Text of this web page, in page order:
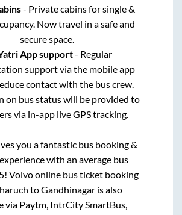
- Private cabins for single &
Now travel in a safe and
secure space.
App support- Regular
support via the mobile app
contact with the bus crew.
on bus status will be provided to
via in-app live GPS tracking.
you a fantastic bus booking &
with an average bus
Volvo online bus ticket booking
toGandhinagaris also
via Paytm, IntrCity SmartBus,